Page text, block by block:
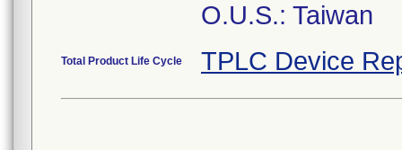
O.U.S.: Taiwan
Total Product Life Cycle TPLC Device